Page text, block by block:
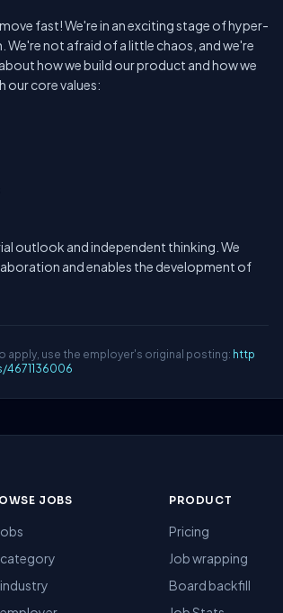
fast! We're in an exciting stage of hyper-
not afraid of a little chaos, and we're
how we build our product and how we
our core values:
outlook and independent thinking. We
and enables the development of
apply, use the employer's original posting: http
JOBS PRODUCT
Pricing
Job wrapping
Board backfill